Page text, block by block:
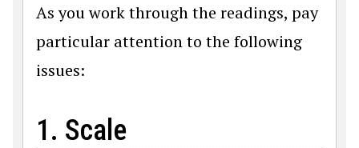
As you work through the readings, pay
particular attention to the following
issues:
1. Scale